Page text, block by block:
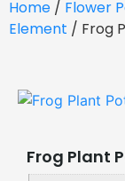
Home / Flower
Element / Frog
Frog Plant